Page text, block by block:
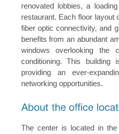
renovated lobbies, a
restaurant. Each floor layout
fiber optic connectivity, and
benefits from an abundant
windows overlooking the
conditioning. This
providing an ever-
networking opportunities.
The center is located in